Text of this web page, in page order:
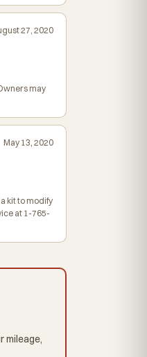
27, 2020
may
May 13, 2020
kit to modify
at 1-765-
mileage,